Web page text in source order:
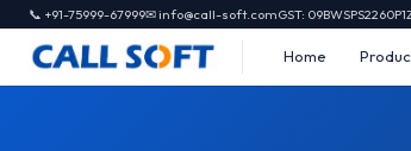
📞 +91-75999-67999✉ info@call-soft.comGST:
Home